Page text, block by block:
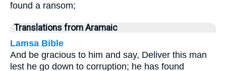
found a ransom;
Translations from Aramaic
Lamsa Bible
And be gracious to him and say, Deliver this man
lest he go down to corruption; he has found